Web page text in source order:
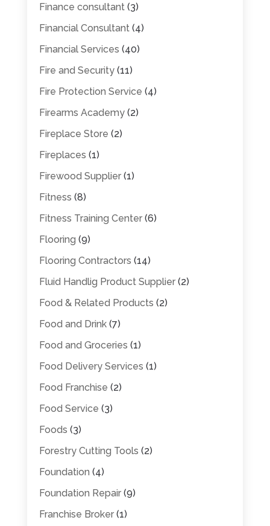
Finance consultant(3)
Financial Consultant(4)
Financial Services (40)
Fire and Security(11)
Fire Protection Service (4)
Firearms Academy(2)
Fireplace Store (2)
Fireplaces (1)
Firewood Supplier(1)
Fitness (8)
Fitness Training Center(6)
Flooring (9)
Flooring Contractors (14)
Fluid Handlig Product Supplier(2)
Food & Related Products (2)
Food and Drink(7)
Food and Groceries (1)
Food Delivery Services (1)
Food Franchise (2)
Food Service (3)
Foods (3)
Forestry Cutting Tools (2)
Foundation (4)
Foundation Repair(9)
Franchise Broker(1)